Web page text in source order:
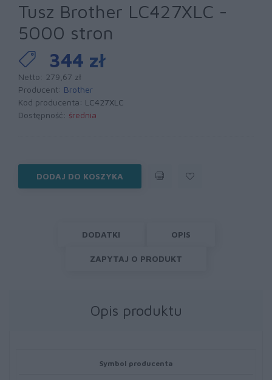
Tusz Brother LC427XLC -
5000 stron
344 zł
Netto: 279,67 zł
Producent: Brother
Kod producenta: LC427XLC
Dostępność: średnia
DODAJ DO KOSZYKA
DODATKI OPIS
ZAPYTAJ O PRODUKT
Opis produktu
Symbol producenta